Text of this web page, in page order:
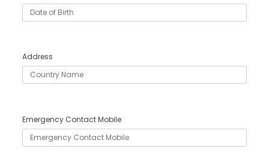
Address
Emergency Contact Mobile